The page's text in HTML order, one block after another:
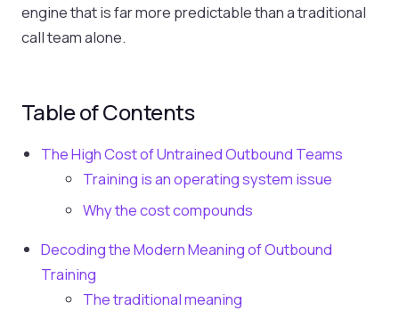
engine that is far more predictable than a traditional
call team alone.
Table of Contents
The High Cost of Untrained Outbound Teams
Training is an operating system issue
Why the cost compounds
Decoding the Modern Meaning of Outbound
Training
The traditional meaning